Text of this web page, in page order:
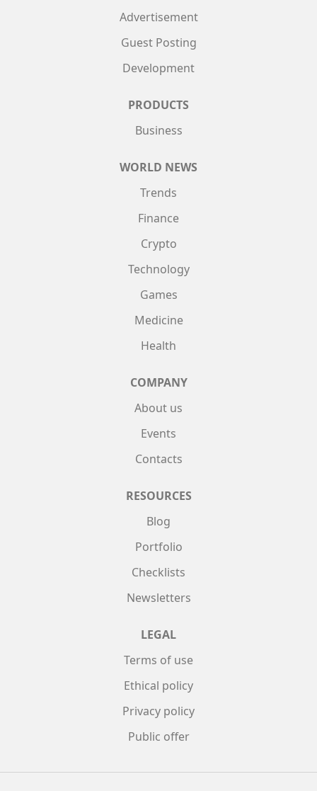
Advertisement
Guest Posting
Development
PRODUCTS
Business
WORLD NEWS
Trends
Finance
Crypto
Technology
Games
Medicine
Health
COMPANY
About us
Events
Contacts
RESOURCES
Blog
Portfolio
Checklists
Newsletters
LEGAL
Terms of use
Ethical policy
Privacy policy
Public offer